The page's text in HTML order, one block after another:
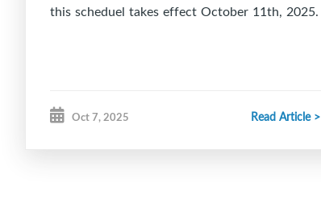
this scheduel takes effect October 11th, 2025.
Oct 7, 2025 Read Article >